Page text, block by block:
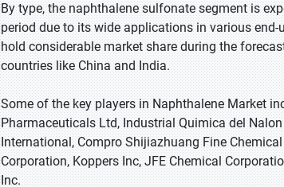
By type, the naphthalene sulfonate segment is
period due to its wide applications in various
hold considerable market share during the
countries like China and India.
Some of the key players in Naphthalene Market
Pharmaceuticals Ltd, Industrial Quimica del
International, Compro Shijiazhuang Fine
Corporation, Koppers Inc, JFE Chemical
Inc.